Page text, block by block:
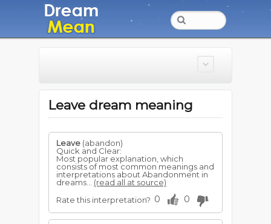
Leave dream meaning
Leave (abandon)
Quick and Clear:
Most popular explanation, which
consists of most common meanings and
interpretations about Abandonment in
dreams... (read all at source)
Rate this interpretation? 0 0